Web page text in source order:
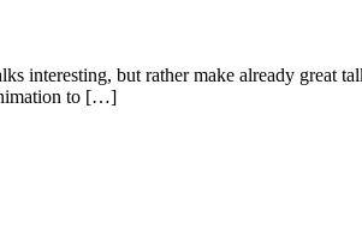
interesting, but rather make already great
to […]